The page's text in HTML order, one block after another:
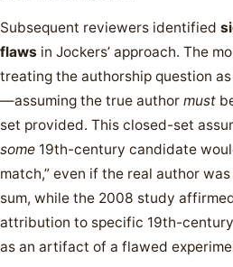
Subsequent reviewers identified
flaws in Jockers’ approach. The
treating the authorship question as
—assuming the true author must
set provided. This closed-set
some 19th-century candidate
match,” even if the real author
sum, while the 2008 study
attribution to specific 19th-
as an artifact of a flawed